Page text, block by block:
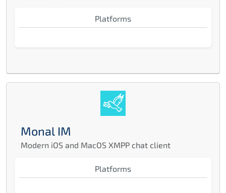
Platforms
Monal IM
Modern iOS and MacOS XMPP chat client
Platforms